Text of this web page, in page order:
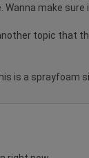
make sure
topic that
is a sprayfoam